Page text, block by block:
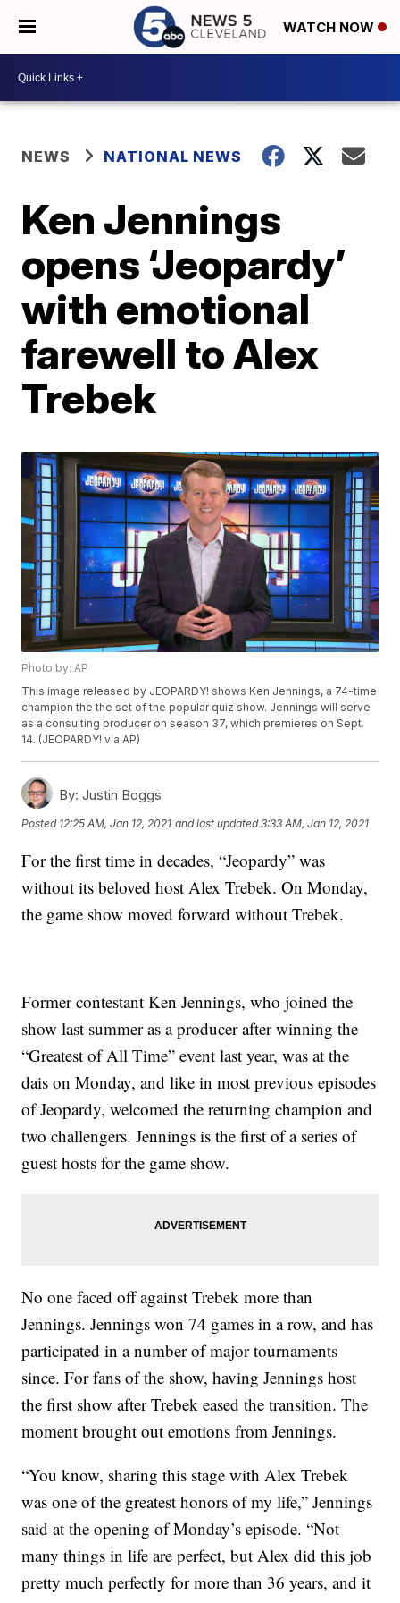
WATCH NOW
NEWS NATIONAL NEWS
Ken Jennings
opens ‘Jeopardy’
with emotional
farewell to Alex
Trebek
Photo by: AP
This image released by JEOPARDY! shows Ken Jennings, a 74-time
champion the the set of the popular quiz show. Jennings will serve
as a consulting producer on season 37, which premieres on Sept.
14. (JEOPARDY! via AP)
By: Justin Boggs
Posted 12:25 AM, Jan 12, 2021 and last updated 3:33 AM, Jan 12, 2021
For the first time in decades, “Jeopardy” was
without its beloved host Alex Trebek. On Monday,
the game show moved forward without Trebek.
Former contestant Ken Jennings, who joined the
show last summer as a producer after winning the
“Greatest of All Time” event last year, was at the
dais on Monday, and like in most previous episodes
of Jeopardy, welcomed the returning champion and
two challengers. Jennings is the first of a series of
guest hosts for the game show.
No one faced off against Trebek more than
Jennings. Jennings won 74 games in a row, and has
participated in a number of major tournaments
since. For fans of the show, having Jennings host
the first show after Trebek eased the transition. The
moment brought out emotions from Jennings.
“You know, sharing this stage with Alex Trebek
was one of the greatest honors of my life,” Jennings
said at the opening of Monday’s episode. “Not
many things in life are perfect, but Alex did this job
pretty much perfectly for more than 36 years, and it